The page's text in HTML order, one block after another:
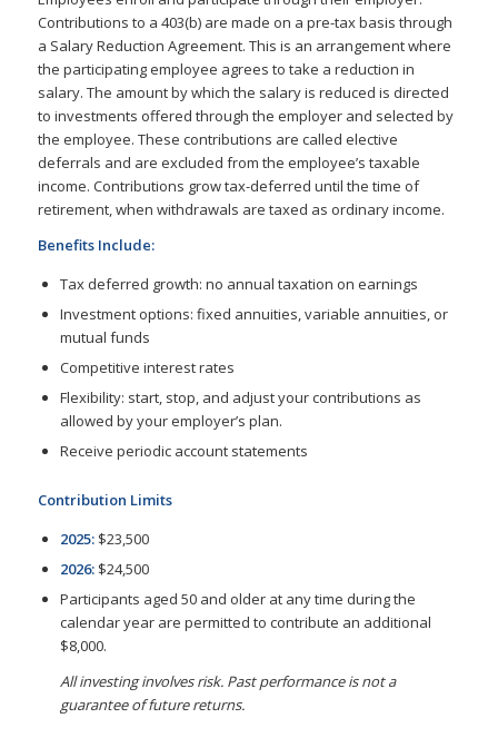
Contributions to a 403(b) are made on a pre-tax basis through
a Salary Reduction Agreement. This is an arrangement where
the participating employee agrees to take a reduction in
salary. The amount by which the salary is reduced is directed
to investments offered through the employer and selected by
the employee. These contributions are called elective
deferrals and are excluded from the employee’s taxable
income. Contributions grow tax-deferred until the time of
retirement, when withdrawals are taxed as ordinary income.
Benefits Include:
Tax deferred growth: no annual taxation on earnings
Investment options: fixed annuities, variable annuities, or
mutual funds
Competitive interest rates
Flexibility: start, stop, and adjust your contributions as
allowed by your employer’s plan.
Receive periodic account statements
Contribution Limits
2025:$23,500
2026:$24,500
Participants aged 50 and older at any time during the
calendar year are permitted to contribute an additional
$8,000.
All investing involves risk. Past performance is not a
guarantee of future returns.